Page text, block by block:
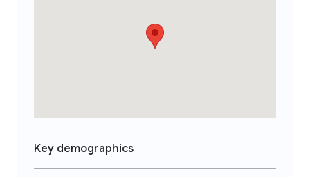
Key demographics